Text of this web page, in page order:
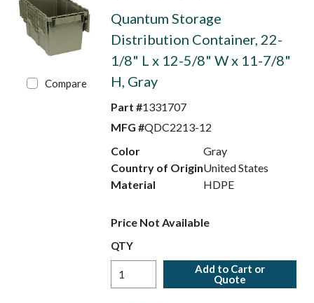
Compare
Quantum Storage
Distribution Container, 22-
1/8" L x 12-5/8" W x 11-7/8"
H, Gray
Part #1331707
MFG #QDC2213-12
Color
Gray
Country of OriginUnited States
Material
HDPE
Price Not Available
QTY
Add to Cart or
Quote